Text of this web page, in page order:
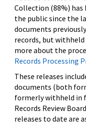
Collection (88%) has
the public since the
documents
records, but
more about the
Records Processing
These releases
documents (both
formerly withheld in
Records Review
releases to date are